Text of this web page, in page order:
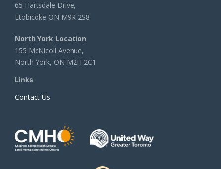
65 Hartsdale Drive,
Etobicoke ON M9R 2S8
North York Location
155 McNicoll Avenue,
North York, ON M2H 2C1
Links
Contact Us